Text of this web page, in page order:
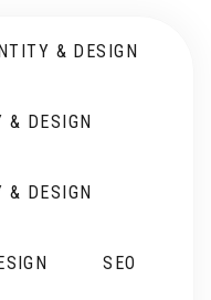
& DESIGN
& DESIGN
& DESIGN
SEO